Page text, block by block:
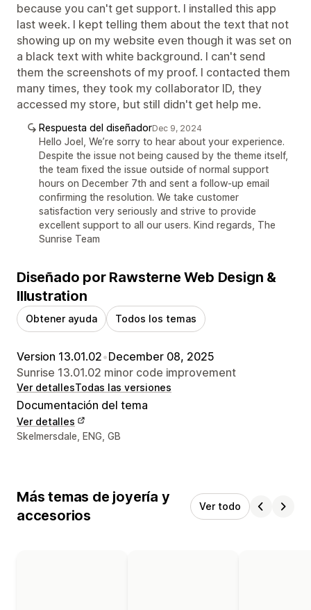
because you can't get support. I installed this app
last week. I kept telling them about the text that not
showing up on my website even though it was set on
a black text with white background. I can't send
them the screenshots of my proof. I contacted them
many times, they took my collaborator ID, they
accessed my store, but still didn't get help me.
Respuesta del diseñadorDec 9, 2024
Hello Joel, We’re sorry to hear about your experience.
Despite the issue not being caused by the theme itself,
the team fixed the issue outside of normal support
hours on December 7th and sent a follow-up email
confirming the resolution. We take customer
satisfaction very seriously and strive to provide
excellent support to all our users. Kind regards, The
Sunrise Team
Diseñado por Rawsterne Web Design &
Illustration
Obtener ayuda Todos los temas
Version 13.01.02•December 08, 2025
Sunrise 13.01.02 minor code improvement
Ver detallesTodas las versiones
Documentación del tema
Ver detalles
Detalles de contacto del diseñador
Skelmersdale, ENG, GB
Más temas de joyería y
accesorios
Ver todo